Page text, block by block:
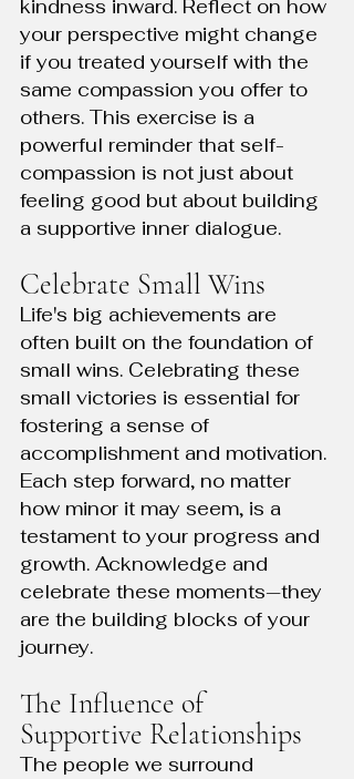
kindness inward. Reflect on how
your perspective might change
if you treated yourself with the
same compassion you offer to
others. This exercise is a
powerful reminder that self-
compassion is not just about
feeling good but about building
a supportive inner dialogue.
Celebrate Small Wins
Life's big achievements are
often built on the foundation of
small wins. Celebrating these
small victories is essential for
fostering a sense of
accomplishment and motivation.
Each step forward, no matter
how minor it may seem, is a
testament to your progress and
growth. Acknowledge and
celebrate these moments—they
are the building blocks of your
journey.
The Influence of
Supportive Relationships
The people we surround